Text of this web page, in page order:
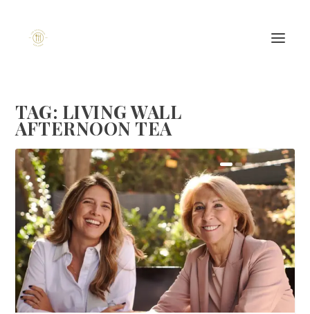
TAG: LIVING WALL
AFTERNOON TEA